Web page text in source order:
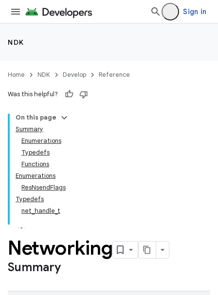
Sign in
NDK
Home NDK Develop Reference
Was this helpful?
On this page
Summary
Enumerations
Typedefs
Functions
Enumerations
ResNsendFlags
Typedefs
net_handle_t
Networking
Summary